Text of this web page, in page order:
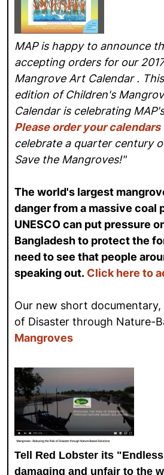
MAP is happy to announce
accepting orders for our
Mangrove Art Calendar .
edition of Children's
Calendar is celebrating
Please order your calendars
celebrate a quarter century
Save the Mangroves!"
The world's largest
danger from a massive coal
UNESCO can put pressure
Bangladesh to protect the
need to see that people
speaking out. Click here to
Our new short documentary,
of Disaster through Nature-
Mangroves
Tell Red Lobster its
damaging and unfair to the